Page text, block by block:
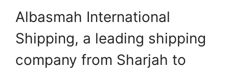
Albasmah International
Shipping, a leading shipping
company from Sharjah to